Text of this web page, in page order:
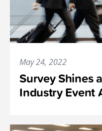
May 24, 2022
Survey Shines
Industry Event